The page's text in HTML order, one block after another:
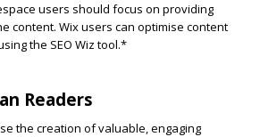
users should focus on providing
content. Wix users can optimise content
the SEO Wiz tool.*
Readers
the creation of valuable, engaging